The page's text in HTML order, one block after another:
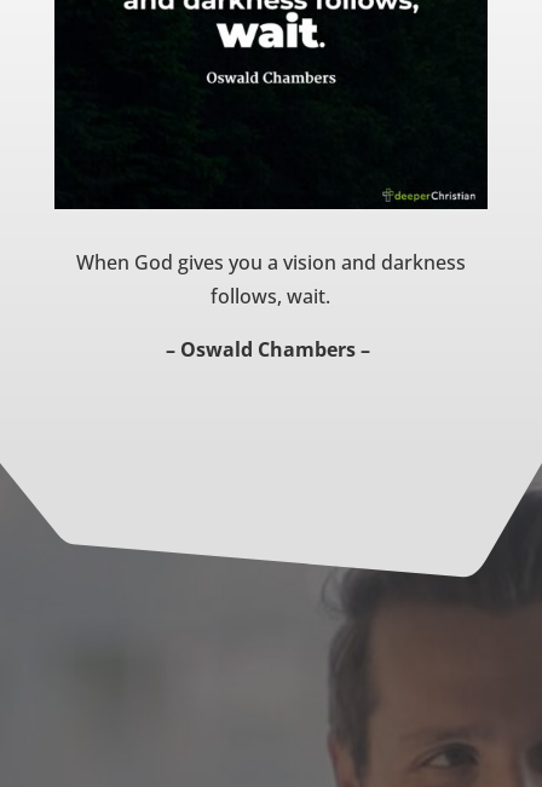
When God gives you a vision and darkness
follows, wait.
– Oswald Chambers –